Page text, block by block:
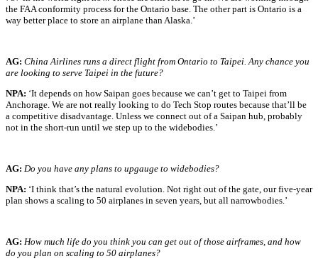
the FAA conformity process for the Ontario base. The other part is Ontario is a
way better place to store an airplane than Alaska.’
AG: China Airlines runs a direct flight from Ontario to Taipei. Any chance you
are looking to serve Taipei in the future?
NPA: ‘It depends on how Saipan goes because we can’t get to Taipei from
Anchorage. We are not really looking to do Tech Stop routes because that’ll be
a competitive disadvantage. Unless we connect out of a Saipan hub, probably
not in the short-run until we step up to the widebodies.’
AG: Do you have any plans to upgauge to widebodies?
NPA: ‘I think that’s the natural evolution. Not right out of the gate, our five-year
plan shows a scaling to 50 airplanes in seven years, but all narrowbodies.’
AG: How much life do you think you can get out of those airframes, and how
do you plan on scaling to 50 airplanes?